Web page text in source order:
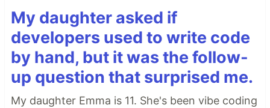
My daughter asked if
developers used to write code
by hand, but it was the follow-
up question that surprised me.
My daughter Emma is 11. She's been vibe coding